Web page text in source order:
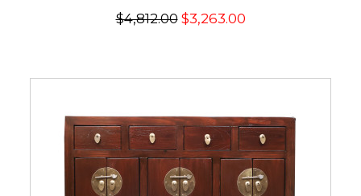
$4,812.00$3,263.00